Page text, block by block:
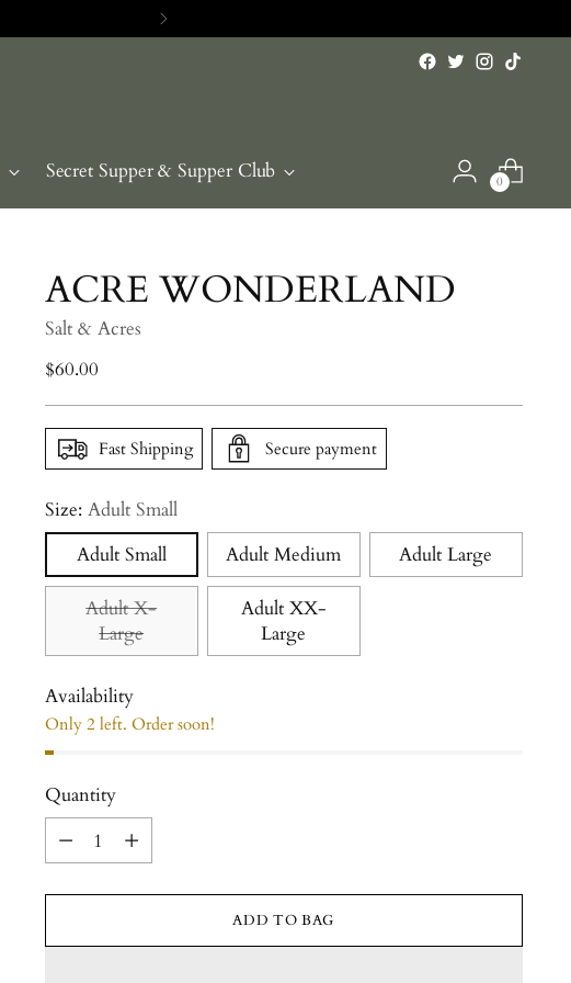
Secret Supper & Supper Club 0
ACRE WONDERLAND
Salt & Acres
Regular
$60.00
Fast Shipping Secure payment
Size: Adult Small
Adult Small
Adult Medium Adult Large
Adult X-
Large
Adult XX-
Large
Availability
Only 2 left. Order soon!
Quantity
Quantity
ADD TO BAG